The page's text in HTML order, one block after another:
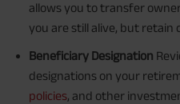
allows you to transfer
you are still alive, but
Beneficiary Designation
designations on your
policies, and other